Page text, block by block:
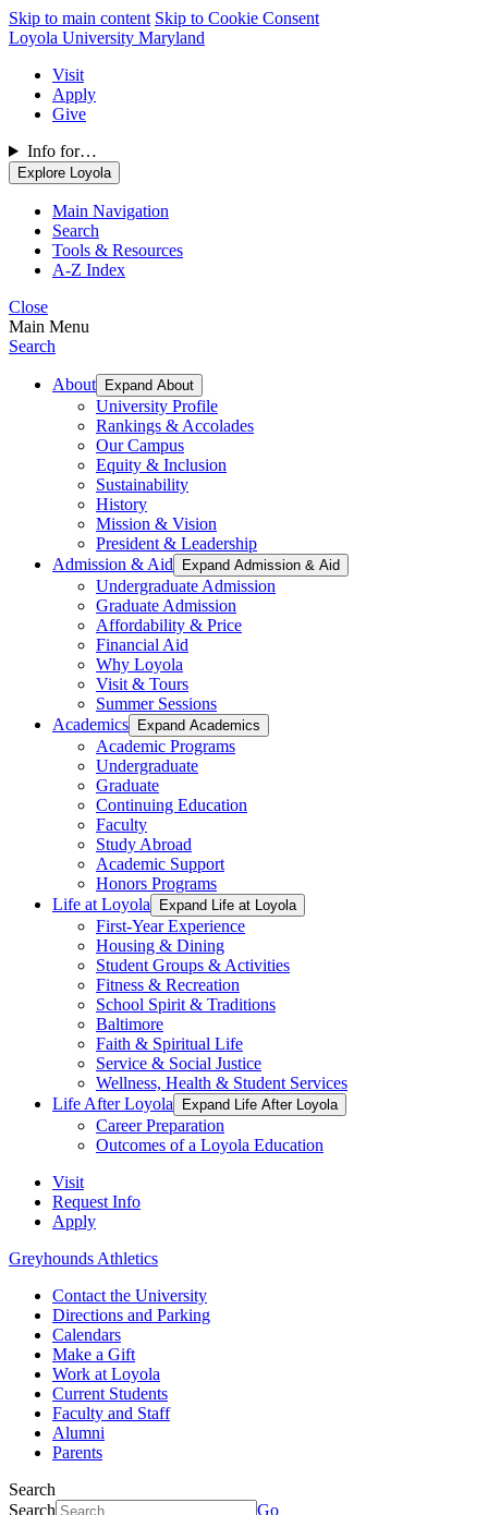
Skip to main content Skip to Cookie Consent
Loyola University Maryland
Visit
Apply
Give
Info for…
Explore Loyola
Main Navigation
Search
Tools & Resources
A-Z Index
Close
Main Menu
Search
About Expand About
University Profile
Rankings & Accolades
Our Campus
Equity & Inclusion
Sustainability
History
Mission & Vision
President & Leadership
Admission & Aid
Expand Admission & Aid
Undergraduate Admission
Graduate Admission
Affordability & Price
Financial Aid
Why Loyola
Visit & Tours
Summer Sessions
Academics
Expand Academics
Academic Programs
Undergraduate
Graduate
Continuing Education
Faculty
Study Abroad
Academic Support
Honors Programs
Life at Loyola
Expand Life at Loyola
First-Year Experience
Housing & Dining
Student Groups & Activities
Fitness & Recreation
School Spirit & Traditions
Baltimore
Faith & Spiritual Life
Service & Social Justice
Wellness, Health & Student Services
Life After Loyola
Expand Life After Loyola
Career Preparation
Outcomes of a Loyola Education
Visit
Request Info
Apply
Greyhounds Athletics
Contact the University
Directions and Parking
Calendars
Make a Gift
Work at Loyola
Current Students
Faculty and Staff
Alumni
Parents
Search
Search
Go